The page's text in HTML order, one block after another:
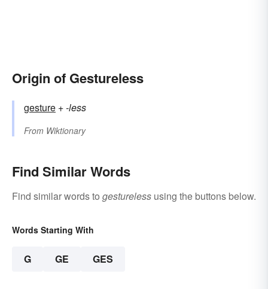
Origin of Gestureless
gesture +‎-less
From Wiktionary
Find Similar Words
Find similar words to gestureless using the buttons below.
Words Starting With
G GE GES